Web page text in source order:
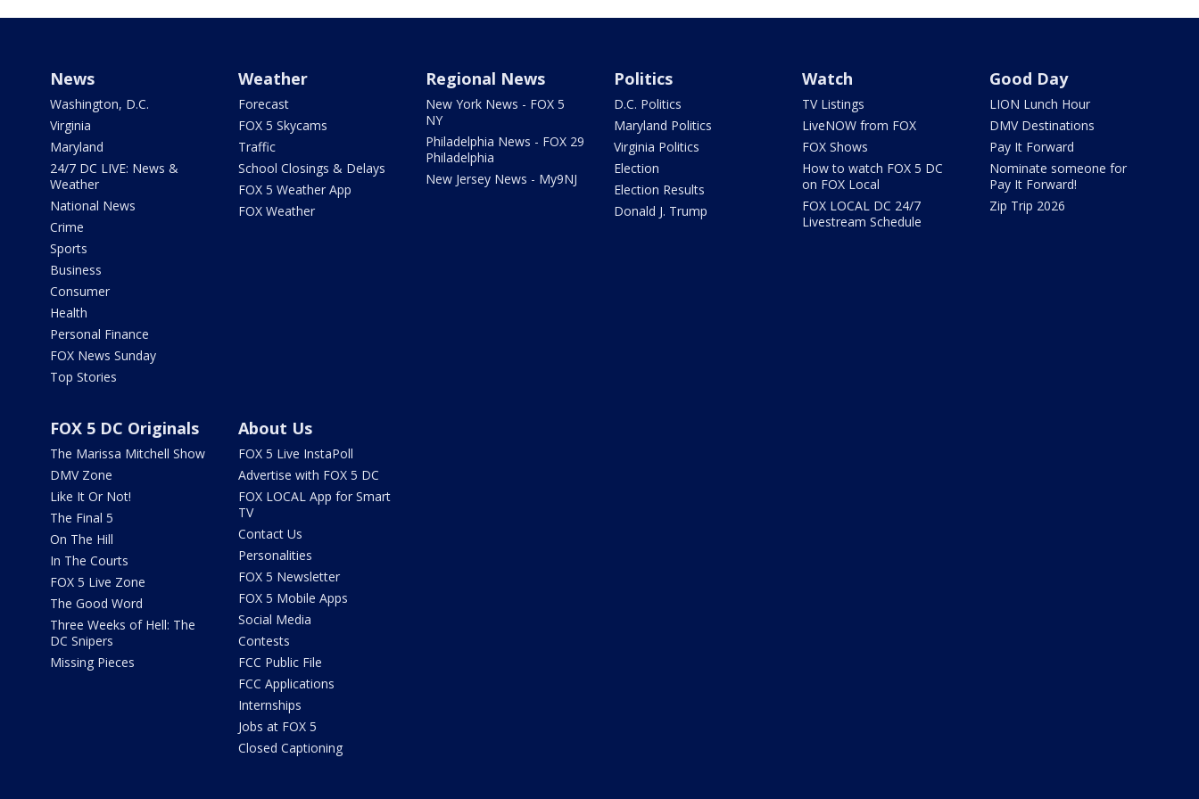
News
Washington, D.C.
Virginia
Maryland
24/7 DC LIVE: News &
Weather
National News
Crime
Sports
Business
Consumer
Health
Personal Finance
FOX News Sunday
Top Stories
Weather
Forecast
FOX 5 Skycams
Traffic
School Closings & Delays
FOX 5 Weather App
FOX Weather
Regional News
New York News - FOX 5
NY
Philadelphia News - FOX 29
Philadelphia
New Jersey News - My9NJ
Politics
D.C. Politics
Maryland Politics
Virginia Politics
Election
Election Results
Donald J. Trump
Watch
TV Listings
LiveNOW from FOX
FOX Shows
How to watch FOX 5 DC
on FOX Local
FOX LOCAL DC 24/7
Livestream Schedule
Good Day
LION Lunch Hour
DMV Destinations
Pay It Forward
Nominate someone for
Pay It Forward!
Zip Trip 2026
FOX 5 DC Originals
The Marissa Mitchell Show
DMV Zone
Like It Or Not!
The Final 5
On The Hill
In The Courts
FOX 5 Live Zone
The Good Word
Three Weeks of Hell: The
DC Snipers
Missing Pieces
About Us
FOX 5 Live InstaPoll
Advertise with FOX 5 DC
FOX LOCAL App for Smart
TV
Contact Us
Personalities
FOX 5 Newsletter
FOX 5 Mobile Apps
Social Media
Contests
FCC Public File
FCC Applications
Internships
Jobs at FOX 5
Closed Captioning